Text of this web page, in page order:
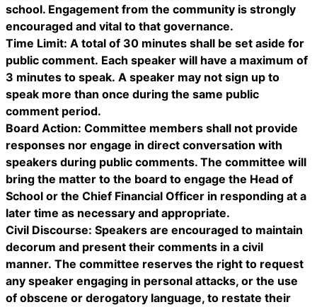
school. Engagement from the community is strongly
encouraged and vital to that governance.
Time Limit: A total of 30 minutes shall be set aside for
public comment. Each speaker will have a maximum of
3 minutes to speak. A speaker may not sign up to
speak more than once during the same public
comment period.
Board Action: Committee members shall not provide
responses nor engage in direct conversation with
speakers during public comments. The committee will
bring the matter to the board to engage the Head of
School or the Chief Financial Officer in responding at a
later time as necessary and appropriate.
Civil Discourse: Speakers are encouraged to maintain
decorum and present their comments in a civil
manner. The committee reserves the right to request
any speaker engaging in personal attacks, or the use
of obscene or derogatory language, to restate their